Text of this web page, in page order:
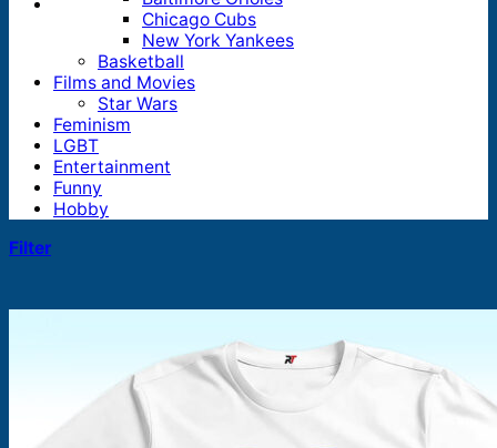
Chicago Cubs
New York Yankees
Basketball
Films and Movies
Star Wars
Feminism
LGBT
Entertainment
Funny
Hobby
Filter